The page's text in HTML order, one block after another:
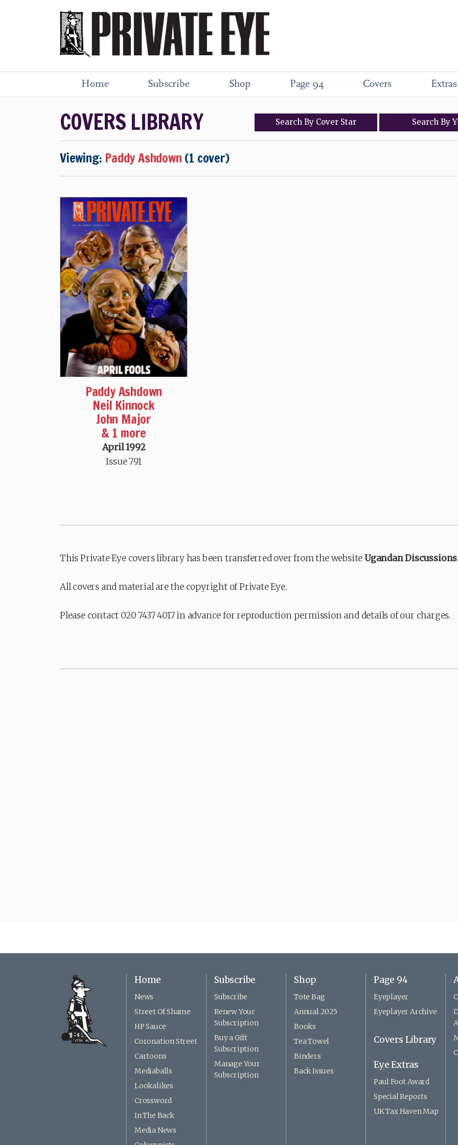
Home Subscribe Shop Page 94 Covers Extras
COVERS LIBRARY SearchBy Cover Star Search By
Viewing: Paddy Ashdown (1 cover)
Paddy Ashdown
Neil Kinnock
John Major
& 1 more
April 1992
Issue 791
This Private Eye covers library has been transferred over from the websiteUgandan Discussions
All covers and material are the copyright of Private Eye.
Please contact 020 7437 4017 in advance for reproduction permission and details of our charges.
Home
News
Street Of Shame
HP Sauce
Coronation Street
Cartoons
Mediaballs
Lookalikes
Crossword
In The Back
Media News
Subscribe
Subscribe
Renew Your
Subscription
Buy a Gift
Subscription
Manage Your
Subscription
Shop
Tote Bag
Annual 2025
Books
Tea Towel
Binders
Back Issues
Page 94
Eyeplayer
Eyeplayer Archive
Covers Library
Eye Extras
Paul Foot Award
Special Reports
UK Tax Haven Map